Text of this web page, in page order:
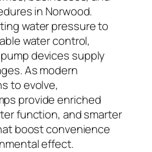
in Norwood.
water pressure to
water control,
devices supply
As modern
to evolve,
provide enriched
function, and smarter
boost convenience
effect.